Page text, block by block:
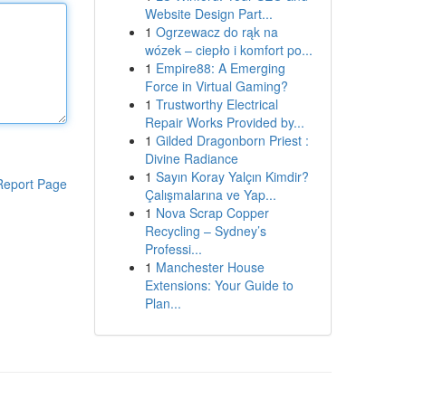
Page
Website Design Part...
1 Ogrzewacz do rąk na
wózek – ciepło i komfort po...
1 Empire88: A Emerging
Force in Virtual Gaming?
1 Trustworthy Electrical
Repair Works Provided by...
1 Gilded Dragonborn Priest :
Divine Radiance
1 Sayın Koray Yalçın Kimdir?
Çalışmalarına ve Yap...
1 Nova Scrap Copper
Recycling – Sydney’s
Professi...
1 Manchester House
Extensions: Your Guide to
Plan...